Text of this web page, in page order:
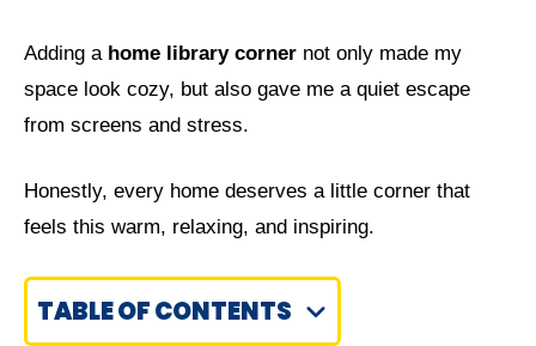
Adding a home library corner not only made my
space look cozy, but also gave me a quiet escape
from screens and stress.
Honestly, every home deserves a little corner that
feels this warm, relaxing, and inspiring.
TABLE OF CONTENTS